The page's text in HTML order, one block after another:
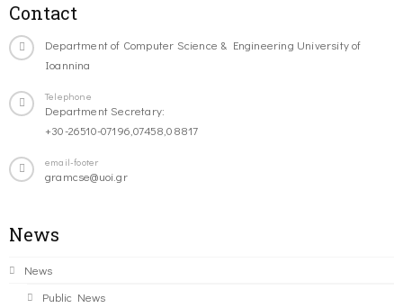
Contact
Department of Computer Science & Engineering University of
Ioannina
Telephone
Department Secretary:
+30-26510-07196,07458,08817
email-footer
gramcse@uoi.gr
News
News
Public News